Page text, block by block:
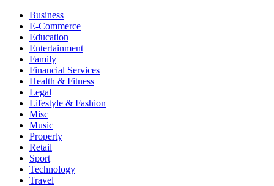
Business
E-Commerce
Education
Entertainment
Family
Financial Services
Health & Fitness
Legal
Lifestyle & Fashion
Misc
Music
Property
Retail
Sport
Technology
Travel